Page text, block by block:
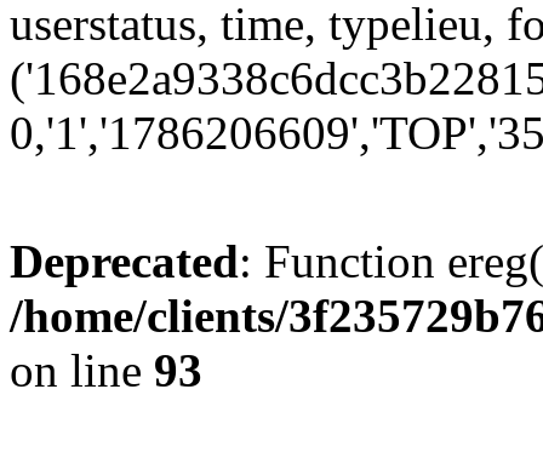
userstatus, time, typelieu,
Deprecated: Function
/home/clients/
on line 93